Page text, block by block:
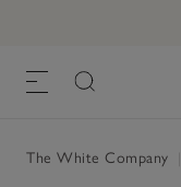
The White Company